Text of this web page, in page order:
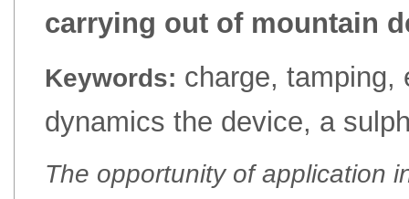
carrying out of mountain
Keywords: charge, tamping,
dynamics the device, a
The opportunity of application